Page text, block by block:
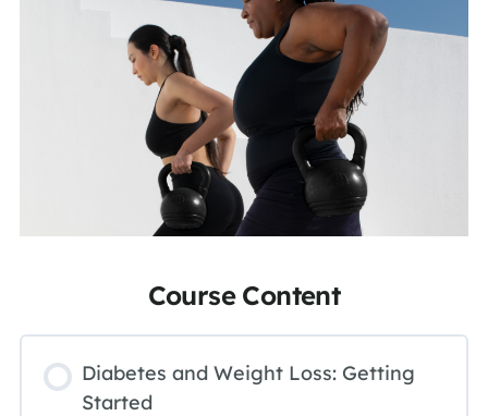
Course Content
Diabetes and Weight Loss: Getting
Started